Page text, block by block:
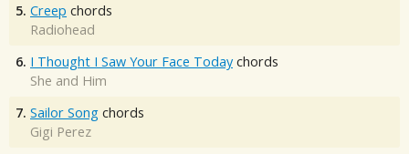
5. Creep chords
Radiohead
6. I Thought I Saw Your Face Today chords
She and Him
7. Sailor Song chords
Gigi Perez